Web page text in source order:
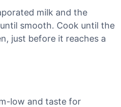
milk and the
smooth. Cook until the
just before it reaches a
low and taste for